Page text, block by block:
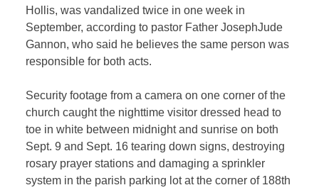
Hollis, was vandalized twice in one week in
September, according to pastor Father JosephJude
Gannon, who said he believes the same person was
responsible for both acts.
Security footage from a camera on one corner of the
church caught the nighttime visitor dressed head to
toe in white between midnight and sunrise on both
Sept. 9 and Sept. 16 tearing down signs, destroying
rosary prayer stations and damaging a sprinkler
system in the parish parking lot at the corner of 188th